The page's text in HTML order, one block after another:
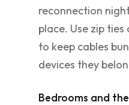
reconnection
place. Use zip
to keep cables
devices they
Bedrooms and